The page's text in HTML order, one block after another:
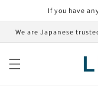
If you have
We are Japanese